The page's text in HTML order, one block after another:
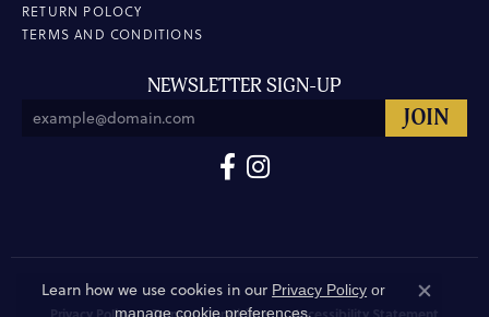
RETURN POLOCY
TERMS AND CONDITIONS
NEWSLETTER SIGN-UP
Learn how we use cookies in our Privacy Policy or
manage cookie preferences.
Close